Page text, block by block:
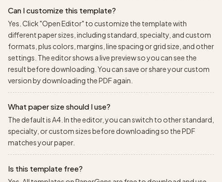
Can I customize this template?
Yes. Click "Open Editor" to customize the template with
different paper sizes, including standard, specialty, and custom
formats, plus colors, margins, line spacing or grid size, and other
settings. The editor shows a live preview so you can see the
result before downloading. You can save or share your custom
version by downloading the PDF again.
What paper size should I use?
The default is A4. In the editor, you can switch to other standard,
specialty, or custom sizes before downloading so the PDF
matches your paper.
Is this template free?